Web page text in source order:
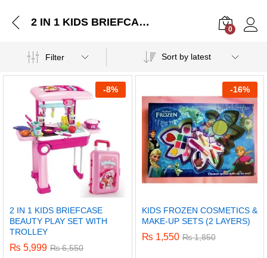
2 IN 1 KIDS BRIEFCASE BEAUTY PLAY SET WITH TROLLEY
0
Filter Sort by latest
-8%
2 IN 1 KIDS BRIEFCASE
BEAUTY PLAY SET WITH
TROLLEY
₨ 5,999 ₨6,550
-16%
KIDS FROZEN COSMETICS &
MAKE-UP SETS (2 LAYERS)
₨ 1,550 ₨1,850